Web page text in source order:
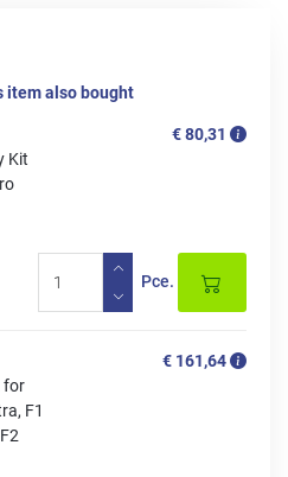
item also bought
Kit
€ 80,31
Pce.
for
F1
€ 161,64